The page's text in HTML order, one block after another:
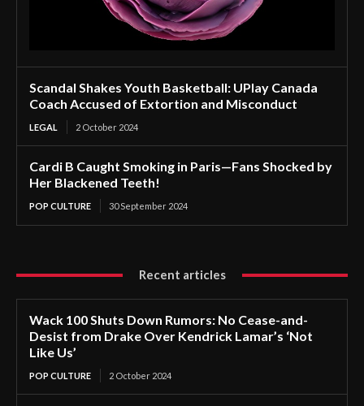
Scandal Shakes Youth Basketball: UPlay Canada
Coach Accused of Extortion and Misconduct
LEGAL 2 October 2024
Cardi B Caught Smoking in Paris—Fans Shocked by
Her Blackened Teeth!
POP CULTURE 30 September 2024
Recent articles
Wack 100 Shuts Down Rumors: No Cease-and-
Desist from Drake Over Kendrick Lamar’s ‘Not
Like Us’
POP CULTURE 2 October 2024